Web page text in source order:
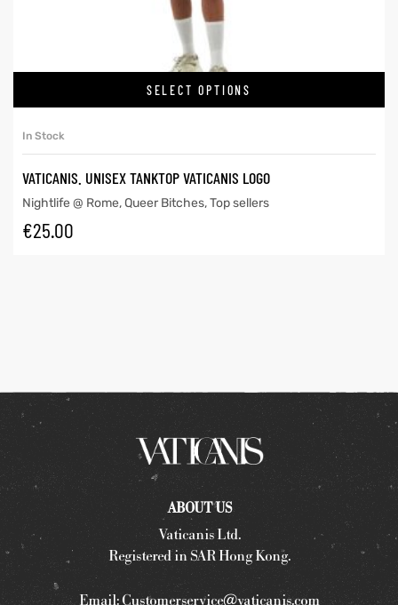
SELECT OPTIONS
In Stock
VATICANIS. UNISEX TANKTOP VATICANIS LOGO
Nightlife @ Rome,Queer Bitches,Top sellers
€25.00
ABOUT US
Vaticanis Ltd.
Registered in SAR Hong Kong.
Email:Customerservice@vaticanis.com